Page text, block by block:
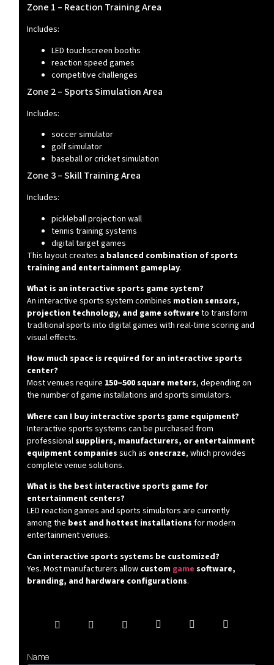
Zone 1 – Reaction Training Area
Includes:
LED touchscreen booths
reaction speed games
competitive challenges
Zone 2 – Sports Simulation Area
Includes:
soccer simulator
golf simulator
baseball or cricket simulation
Zone 3 – Skill Training Area
Includes:
pickleball projection wall
tennis training systems
digital target games
This layout creates a balanced combination of sports
training and entertainment gameplay.
What is an interactive sports game system?
An interactive sports system combines motion sensors,
projection technology, and game software to transform
traditional sports into digital games with real-time scoring and
visual effects.
How much space is required for an interactive sports
center?
Most venues require 150–500 square meters, depending on
the number of game installations and sports simulators.
Where can I buy interactive sports game equipment?
Interactive sports systems can be purchased from
professionalsuppliers, manufacturers, or entertainment
equipment companies such as onecraze, which provides
complete venue solutions.
What is the best interactive sports game for
entertainment centers?
LED reaction games and sports simulators are currently
among the best and hottest installations for modern
entertainment venues.
Can interactive sports systems be customized?
Yes. Most manufacturers allow custom game software,
branding, and hardware configurations.
Name